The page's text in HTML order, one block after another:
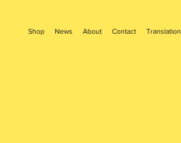
Shop News About Contact Translation